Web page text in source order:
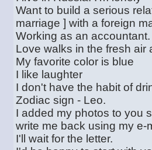
Want to build a serious
marriage ] with a foreign
Working as an accountant.
Love walks in the fresh air
My favorite color is blue
I like laughter
I don't have the habit of
Zodiac sign - Leo.
I added my photos to you
write me back using my
I'll wait for the letter.